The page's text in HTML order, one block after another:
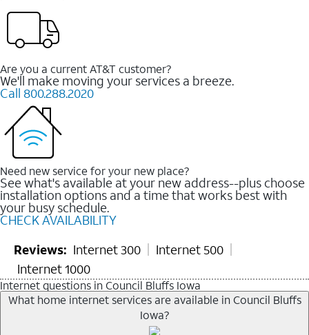
Are you a current AT&T customer?
We'll make moving your services a breeze.
Call 800.288.2020
Need new service for your new place?
See what's available at your new address--plus choose
installation options and a time that works best with
your busy schedule.
CHECK AVAILABILITY
Reviews: Internet 300
Internet 500
Internet 1000
Internet questions in Council Bluffs Iowa
What home internet services are available in Council Bluffs
Iowa?